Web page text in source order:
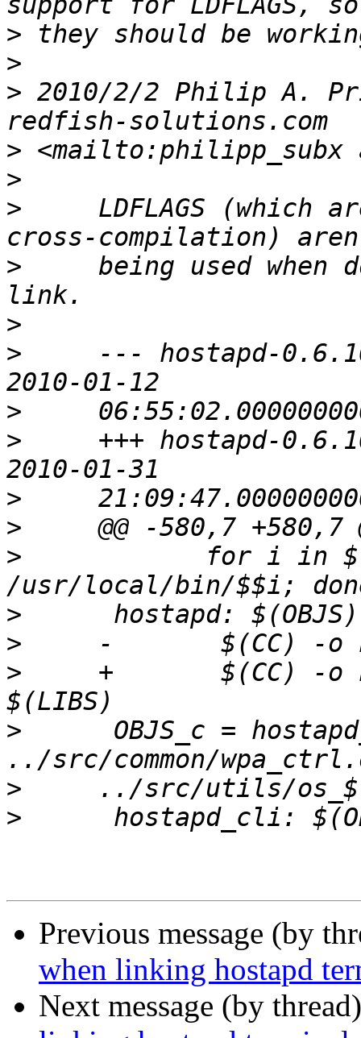
>
>
> 2010/2/2 Philip A.
>
>
>
LDFLAGS (which
>
being used when
>
>
--- hostapd-
>
>
+++ hostapd-
>
>
>
for i in
>
>
>
+       $(CC) -o
>
OBJS_c =
>
>
Previous message (by
when linking hostapd
Next message (by